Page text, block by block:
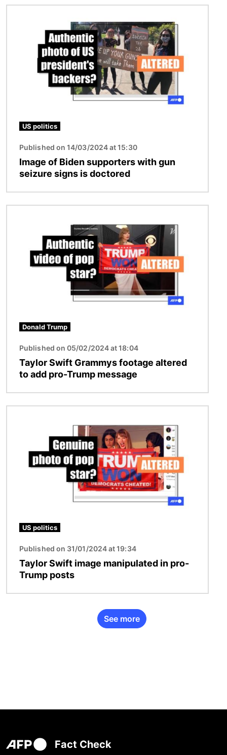
US politics
Published on 14/03/2024 at 15:30
Image of Biden supporters with gun
seizure signs is doctored
Donald Trump
Published on 05/02/2024 at 18:04
Taylor Swift Grammys footage altered
to add pro-Trump message
US politics
Published on 31/01/2024 at 19:34
Taylor Swift image manipulated in pro-
Trump posts
See more
Fact Check